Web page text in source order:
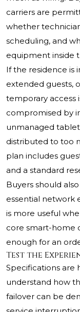
carriers are
whether
scheduling, and
equipment inside
If the residence is
extended guests,
temporary access
compromised by
unmanaged
distributed to too
plan includes
and a standard
Buyers should
essential network
is more useful
core smart-home
enough for an
Test the
Specifications are
understand how
failover can be